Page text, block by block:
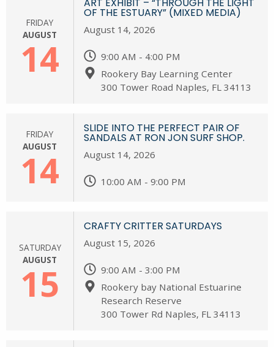
FRIDAY
AUGUST
14
ART EXHIBIT – “THROUGH THE LIGHT
OF THE ESTUARY” (MIXED MEDIA)
August 14, 2026
9:00 AM - 4:00 PM
Rookery Bay Learning Center
300 Tower Road Naples, FL 34113
FRIDAY
AUGUST
14
SLIDE INTO THE PERFECT PAIR OF
SANDALS AT RON JON SURF SHOP.
August 14, 2026
10:00 AM - 9:00 PM
SATURDAY
AUGUST
15
CRAFTY CRITTER SATURDAYS
August 15, 2026
9:00 AM - 3:00 PM
Rookery bay National Estuarine
Research Reserve
300 Tower Rd Naples, FL 34113